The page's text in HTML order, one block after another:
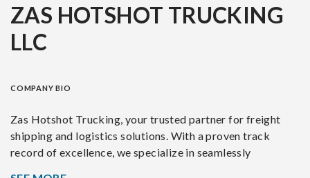
ZAS HOTSHOT TRUCKING
LLC
COMPANY BIO
Zas Hotshot Trucking, your trusted partner for freight
shipping and logistics solutions. With a proven track
record of excellence, we specialize in seamlessly